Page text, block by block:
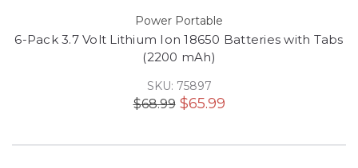
Power Portable
6-Pack 3.7 Volt Lithium Ion 18650 Batteries with Tabs
(2200 mAh)
SKU: 75897
$68.99 $65.99